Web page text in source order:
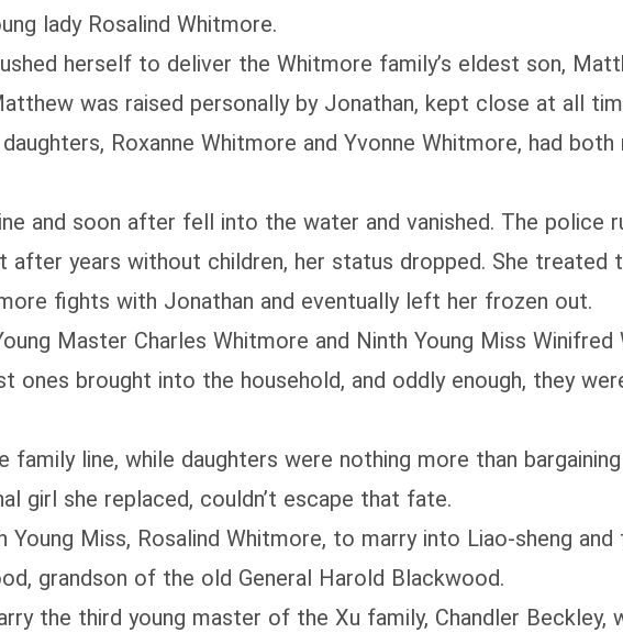
lady Rosalind Whitmore.
herself to deliver the Whitmore family’s eldest son,
was raised personally by Jonathan, kept close at all
Roxanne Whitmore and Yvonne Whitmore, had
and soon after fell into the water and vanished. The police
after years without children, her status dropped. She treated
fights with Jonathan and eventually left her frozen out.
Master Charles Whitmore and Ninth Young Miss Winifred
ones brought into the household, and oddly enough, they
line, while daughters were nothing more than
girl she replaced, couldn’t escape that fate.
Miss, Rosalind Whitmore, to marry into Liao‑sheng
grandson of the old General Harold Blackwood.
the third young master of the Xu family, Chandler Beckley,